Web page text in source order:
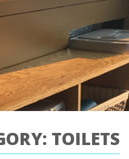
TOILETS